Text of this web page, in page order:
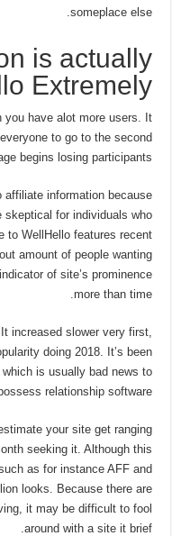
someplace else.
is actually
Extremely?
you have alot more users. It
to go to the second
begins losing participants.
information because
skeptical for individuals who
to WellHello features recent
amount of people wanting
of site’s prominence
more than time.
increased slower very first,
doing 2018. It’s been
is usually bad news to
relationship software.
your site get ranging
seeking it. Although this
as for instance AFF and
looks. Because there are
it may be difficult to fool
around with a site it brief.